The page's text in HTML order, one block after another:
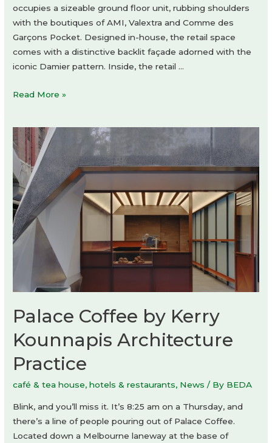
occupies a sizeable ground floor unit, rubbing shoulders
with the boutiques of AMI, Valextra and Comme des
Garçons Pocket. Designed in-house, the retail space
comes with a distinctive backlit façade adorned with the
iconic Damier pattern. Inside, the retail …
Louis
in-
shop
Read More »
Palace Coffee by Kerry
Kounnapis Architecture
Practice
café & tea house,hotels & restaurants, News / By BEDA
Blink, and you’ll miss it. It’s 8:25 am on a Thursday, and
there’s a line of people pouring out of Palace Coffee.
Located down a Melbourne laneway at the base of